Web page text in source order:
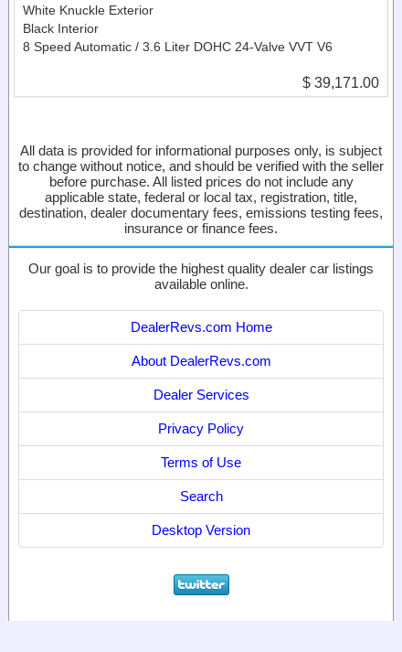
White Knuckle Exterior
Black Interior
8 Speed Automatic / 3.6 Liter DOHC 24-Valve VVT V6
$ 39,171.00
All data is provided for informational purposes only, is subject
to change without notice, and should be verified with the seller
before purchase. All listed prices do not include any
applicable state, federal or local tax, registration, title,
destination, dealer documentary fees, emissions testing fees,
insurance or finance fees.
Our goal is to provide the highest quality dealer car listings
available online.
DealerRevs.com Home
About DealerRevs.com
Dealer Services
Privacy Policy
Terms of Use
Search
Desktop Version